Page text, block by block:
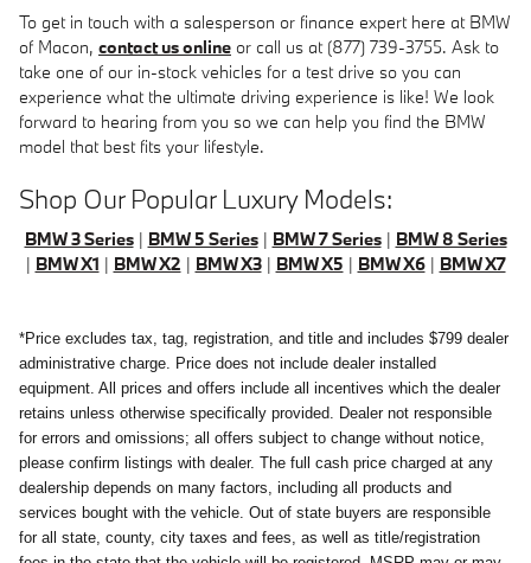
To get in touch with a salesperson or finance expert here at BMW
of Macon, contact us online or call us at (877) 739-3755. Ask to
take one of our in-stock vehicles for a test drive so you can
experience what the ultimate driving experience is like! We look
forward to hearing from you so we can help you find the BMW
model that best fits your lifestyle.
Shop Our Popular Luxury Models:
BMW 3 Series| BMW 5 Series| BMW 7 Series| BMW 8 Series
| BMW X1 | BMW X2 | BMW X3| BMW X5 | BMW X6| BMW X7
*Price excludes tax, tag, registration, and title and includes $799 dealer
administrative charge. Price does not include dealer installed
equipment. All prices and offers include all incentives which the dealer
retains unless otherwise specifically provided. Dealer not responsible
for errors and omissions; all offers subject to change without notice,
please confirm listings with dealer. The full cash price charged at any
dealership depends on many factors, including all products and
services bought with the vehicle. Out of state buyers are responsible
for all state, county, city taxes and fees, as well as title/registration